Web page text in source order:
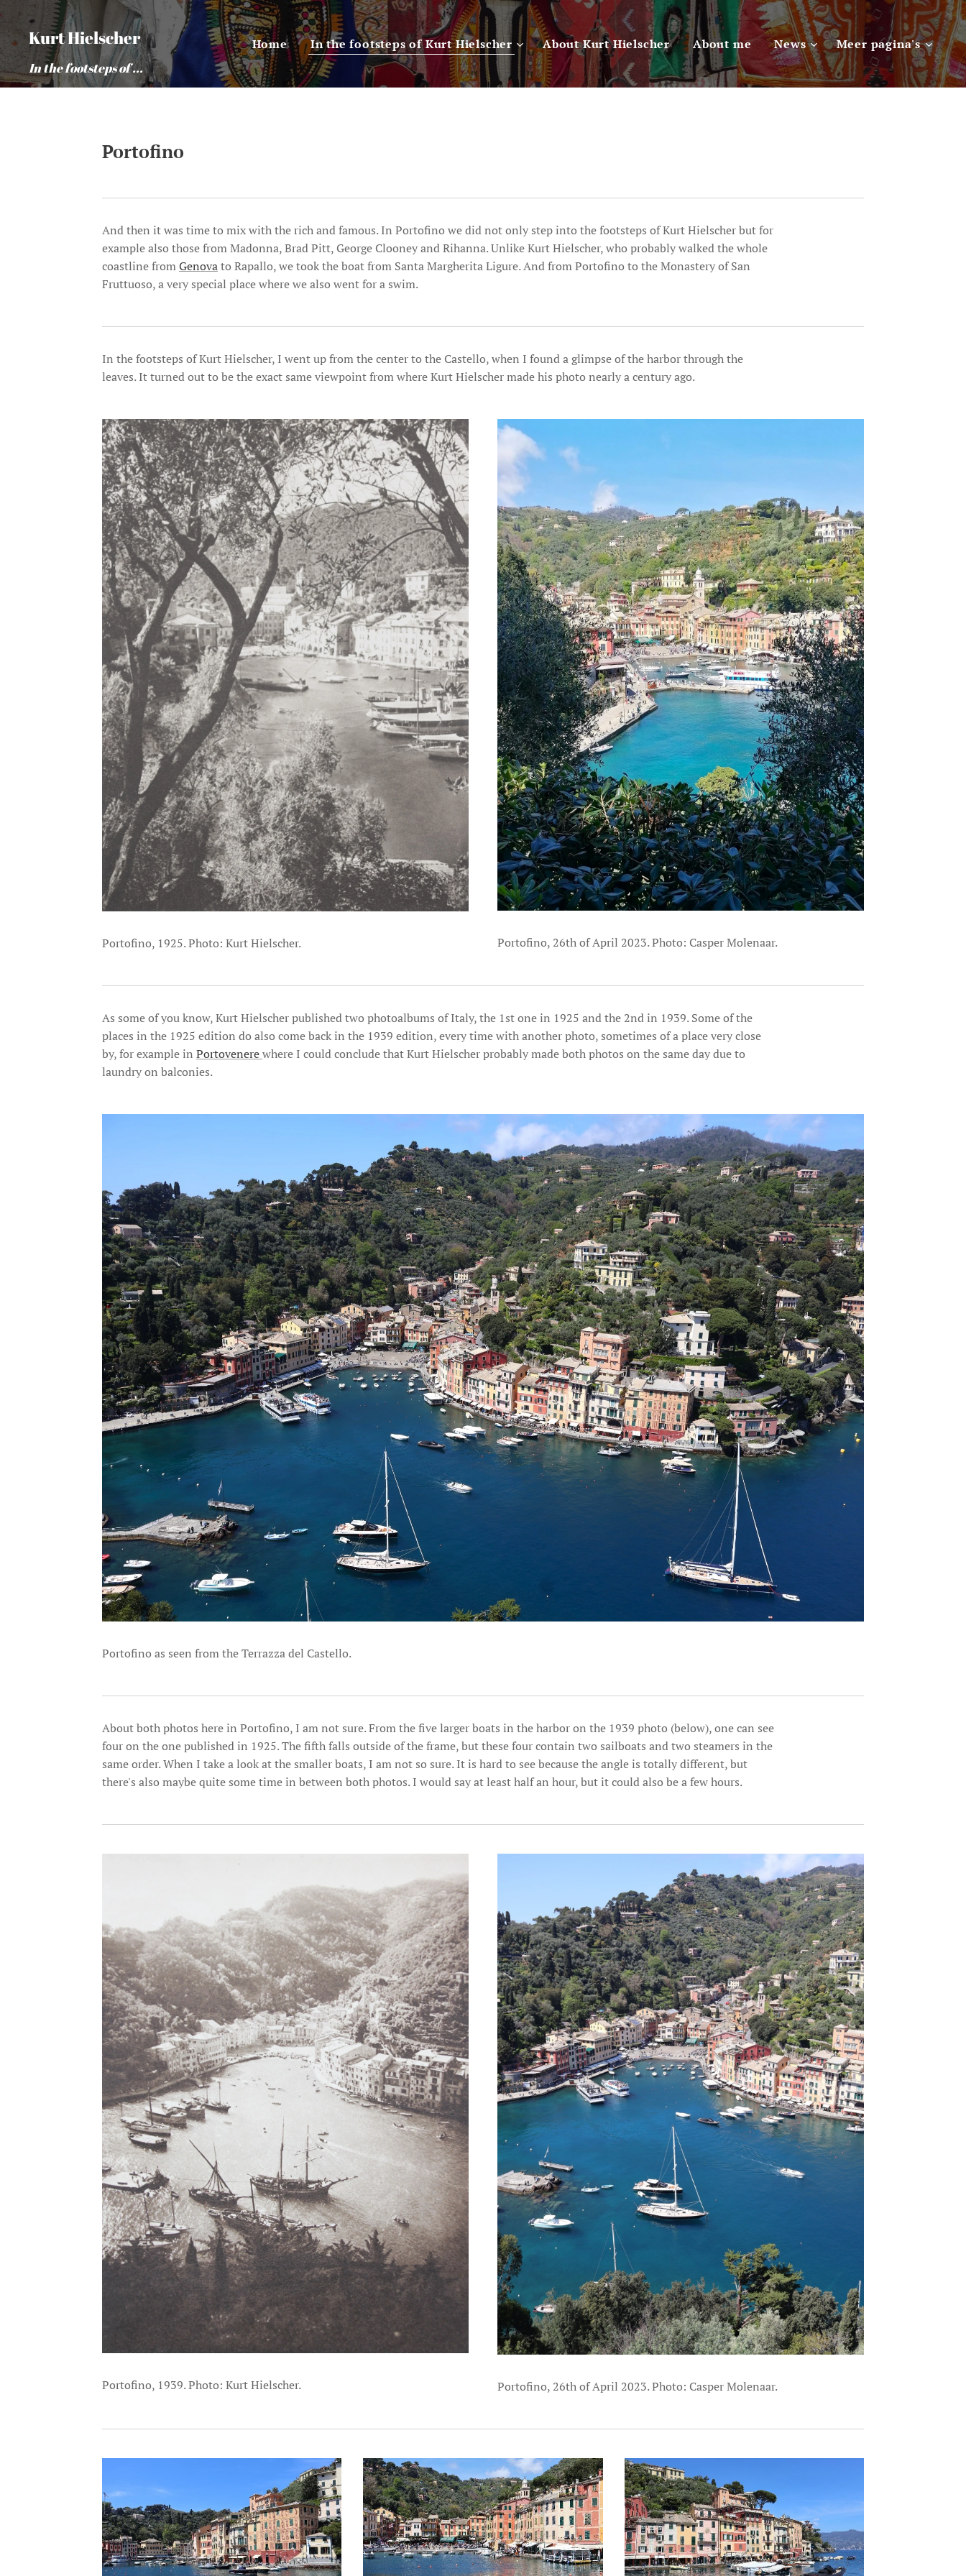
Kurt Hielscher
In the footsteps of ...
Home In the footsteps of Kurt Hielscher About Kurt Hielscher About me News Meer pagina's
Portofino
And then it was time to mix with the rich and famous. In Portofino we did not only step into the footsteps of Kurt Hielscher but for
example also those from Madonna, Brad Pitt, George Clooney and Rihanna. Unlike Kurt Hielscher, who probably walked the whole
coastline fromGenovato Rapallo, we took the boat from Santa Margherita Ligure. And from Portofino to the Monastery of San
Fruttuoso, a very special place where we also went for a swim.
In the footsteps of Kurt Hielscher, I went up from the center to the Castello, when I found a glimpse of the harbor through the
leaves. It turned out to be the exact same viewpoint from where Kurt Hielscher made his photo nearly a century ago.
Portofino, 1925. Photo: Kurt Hielscher. Portofino, 26th of April 2023. Photo: Casper Molenaar.
As some of you know, Kurt Hielscher published two photoalbums of Italy, the 1st one in 1925 and the 2nd in 1939. Some of the
places in the 1925 edition do also come back in the 1939 edition, every time with another photo, sometimes of a place very close
by, for example in Portovenerewhere I could conclude that Kurt Hielscher probably made both photos on the same day due to
laundry on balconies.
Portofino as seen from the Terrazza del Castello.
About both photos here in Portofino, I am not sure. From the five larger boats in the harbor on the 1939 photo (below), one can see
four on the one published in 1925. The fifth falls outside of the frame, but these four contain two sailboats and two steamers in the
same order. When I take a look at the smaller boats, I am not so sure. It is hard to see because the angle is totally different, but
there's also maybe quite some time in between both photos. I would say at least half an hour, but it could also be a few hours.
Portofino, 1939. Photo: Kurt Hielscher. Portofino, 26th of April 2023. Photo: Casper Molenaar.